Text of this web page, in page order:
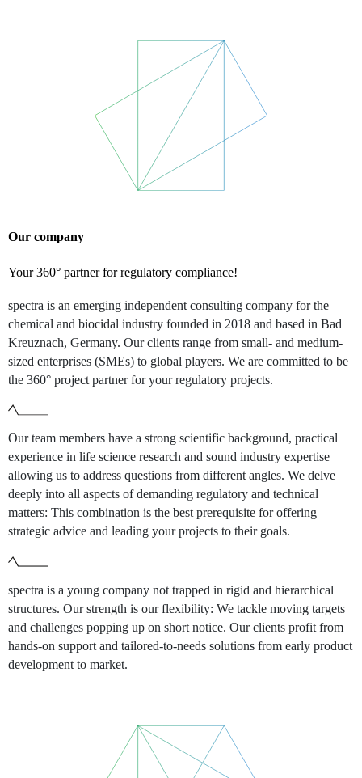
Our company
Your 360° partner for regulatory compliance!
spectra is an emerging independent consulting company for the
chemical and biocidal industry founded in 2018 and based in Bad
Kreuznach, Germany. Our clients range from small- and medium-
sized enterprises (SMEs) to global players. We are committed to be
the 360° project partner for your regulatory projects.
Our team members have a strong scientific background, practical
experience in life science research and sound industry expertise
allowing us to address questions from different angles. We delve
deeply into all aspects of demanding regulatory and technical
matters: This combination is the best prerequisite for offering
strategic advice and leading your projects to their goals.
spectra is a young company not trapped in rigid and hierarchical
structures. Our strength is our flexibility: We tackle moving targets
and challenges popping up on short notice. Our clients profit from
hands-on support and tailored-to-needs solutions from early product
development to market.